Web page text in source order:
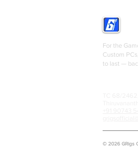
For the
Custom
to last —
© 2026 GRigs